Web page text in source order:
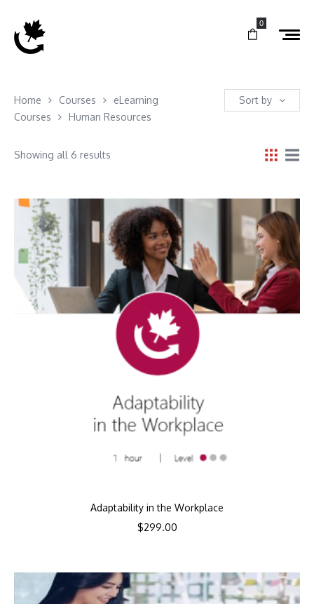
0
Home Courses
eLearning
Courses
Human Resources
Sort by
Showing all 6 results
Adaptability in the Workplace
$299.00